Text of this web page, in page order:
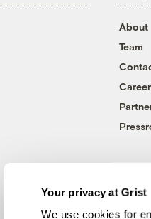
Your privacy at Grist
We use cookies for
About
Team